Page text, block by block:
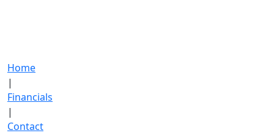
Home
|
Financials
|
Contact